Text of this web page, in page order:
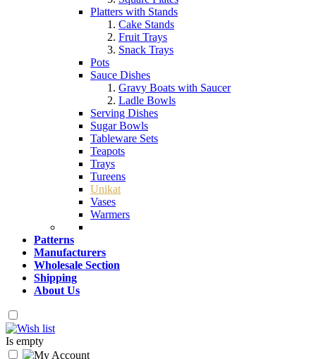
Platters with Stands
Cake Stands
Fruit Trays
Snack Trays
Pots
Sauce Dishes
Gravy Boats with Saucer
Ladle Bowls
Serving Dishes
Sugar Bowls
Tableware Sets
Teapots
Trays
Tureens
Unikat
Vases
Warmers
Patterns
Manufacturers
Wholesale Section
Shipping
About Us
Is empty